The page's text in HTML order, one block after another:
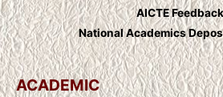
AICTE Feedback
National Academics
ACADEMIC